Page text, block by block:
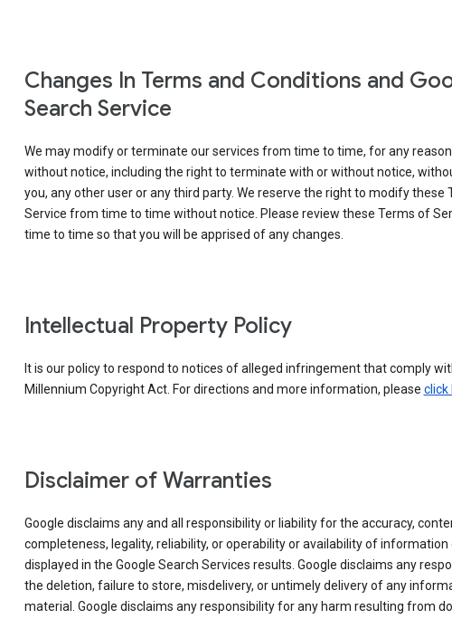
Changes In Terms and Conditions and
Search Service
We may modify or terminate our services from time to time, for any
without notice, including the right to terminate with or without notice,
you, any other user or any third party. We reserve the right to modify these
Service from time to time without notice. Please review these Terms of
time to time so that you will be apprised of any changes.
Intellectual Property Policy
It is our policy to respond to notices of alleged infringement that comply
Millennium Copyright Act. For directions and more information, please click
Disclaimer of Warranties
Google disclaims any and all responsibility or liability for the accuracy,
completeness, legality, reliability, or operability or availability of information
displayed in the Google Search Services results. Google disclaims any
the deletion, failure to store, misdelivery, or untimely delivery of any
material. Google disclaims any responsibility for any harm resulting from